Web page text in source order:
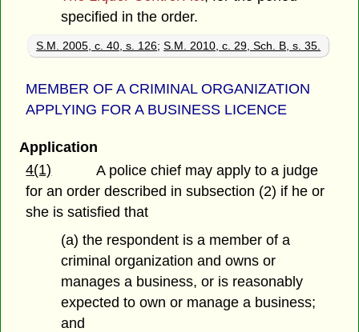
specified in the order.
S.M. 2005, c. 40, s. 126;S.M. 2010, c. 29, Sch. B, s. 35.
MEMBER OF A CRIMINAL ORGANIZATION
APPLYING FOR A BUSINESS LICENCE
Application
4(1)
A police chief may apply to a judge
for an order described in subsection (2) if he or
she is satisfied that
(a) the respondent is a member of a
criminal organization and owns or
manages a business, or is reasonably
expected to own or manage a business;
and